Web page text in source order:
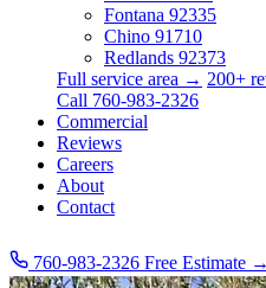
Fontana 92335
Chino 91710
Redlands 92373
Full service area → 200+
Call 760-983-2326
Commercial
Reviews
Careers
About
Contact
760-983-2326 Free Estimate →